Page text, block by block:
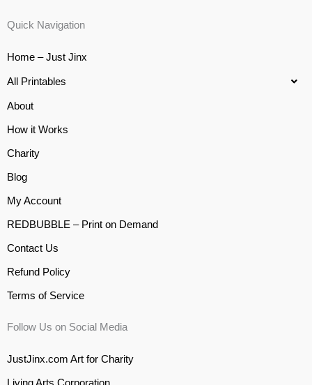
Quick Navigation
Home – Just Jinx
All Printables
About
How it Works
Charity
Blog
My Account
REDBUBBLE – Print on Demand
Contact Us
Refund Policy
Terms of Service
Follow Us on Social Media
JustJinx.com Art for Charity
Living Arts Corporation